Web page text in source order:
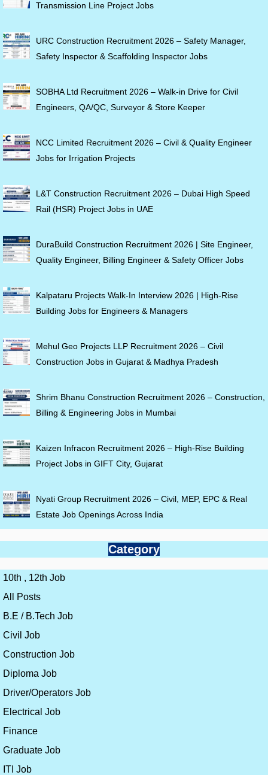
Transmission Line Project Jobs
URC Construction Recruitment 2026 – Safety Manager,
Safety Inspector & Scaffolding Inspector Jobs
SOBHA Ltd Recruitment 2026 – Walk-in Drive for Civil
Engineers, QA/QC, Surveyor & Store Keeper
NCC Limited Recruitment 2026 – Civil & Quality Engineer
Jobs for Irrigation Projects
L&T Construction Recruitment 2026 – Dubai High Speed
Rail (HSR) Project Jobs in UAE
DuraBuild Construction Recruitment 2026 | Site Engineer,
Quality Engineer, Billing Engineer & Safety Officer Jobs
Kalpataru Projects Walk-In Interview 2026 | High-Rise
Building Jobs for Engineers & Managers
Mehul Geo Projects LLP Recruitment 2026 – Civil
Construction Jobs in Gujarat & Madhya Pradesh
Shrim Bhanu Construction Recruitment 2026 – Construction,
Billing & Engineering Jobs in Mumbai
Kaizen Infracon Recruitment 2026 – High-Rise Building
Project Jobs in GIFT City, Gujarat
Nyati Group Recruitment 2026 – Civil, MEP, EPC & Real
Estate Job Openings Across India
Category
10th , 12th Job
All Posts
B.E / B.Tech Job
Civil Job
Construction Job
Diploma Job
Driver/Operators Job
Electrical Job
Finance
Graduate Job
ITI Job